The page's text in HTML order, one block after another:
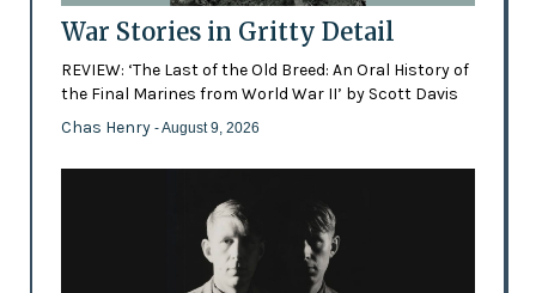
War Stories in Gritty Detail
REVIEW: ‘The Last of the Old Breed: An Oral History of
the Final Marines from World War II’ by Scott Davis
Chas Henry - August 9, 2026